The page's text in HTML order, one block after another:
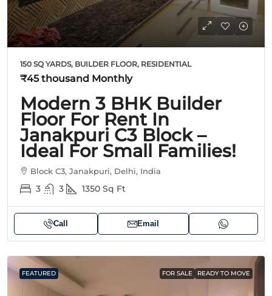
150 SQ YARDS, BUILDER FLOOR, RESIDENTIAL
₹45 thousand Monthly
Modern 3 BHK Builder
Floor For Rent In
Janakpuri C3 Block –
Ideal For Small Families!
Block C3, Janakpuri, Delhi, India
3 3 1350 Sq Ft
Call Email
FEATURED FOR SALE READY TO MOVE